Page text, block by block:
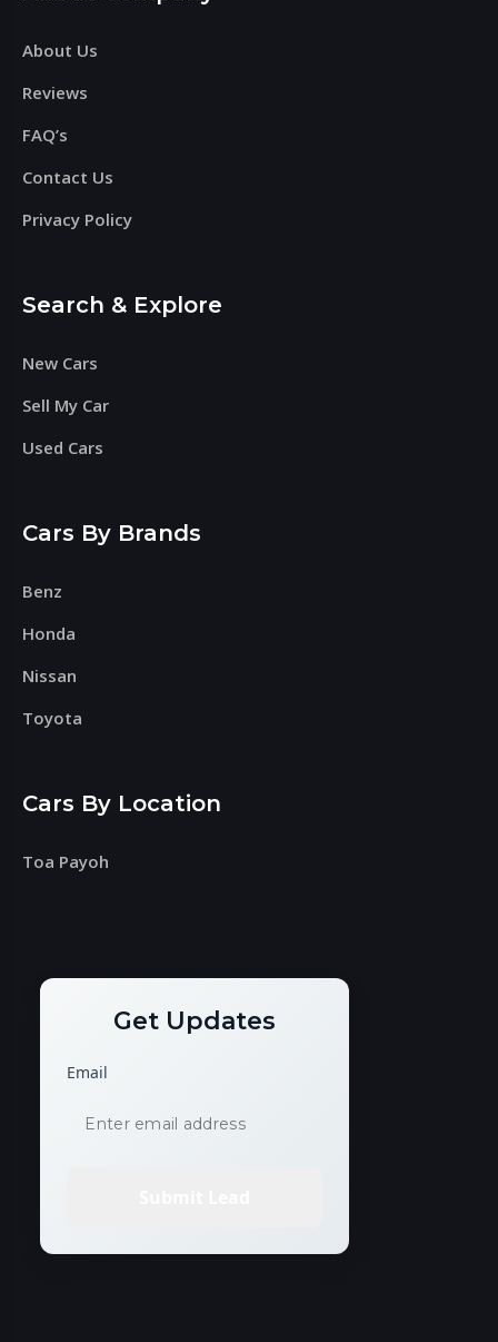
About Us
Reviews
FAQ’s
Contact Us
Privacy Policy
Search & Explore
New Cars
Sell My Car
Used Cars
Cars By Brands
Benz
Honda
Nissan
Toyota
Cars By Location
Toa Payoh
Get Updates
Email